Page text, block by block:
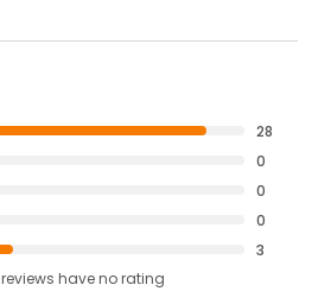
28
0
0
0
3
reviews haveno rating